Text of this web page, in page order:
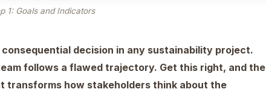
1: Goals and Indicators
decision in any sustainability project.
follows a flawed trajectory. Get this right, and the
transforms how stakeholders think about the